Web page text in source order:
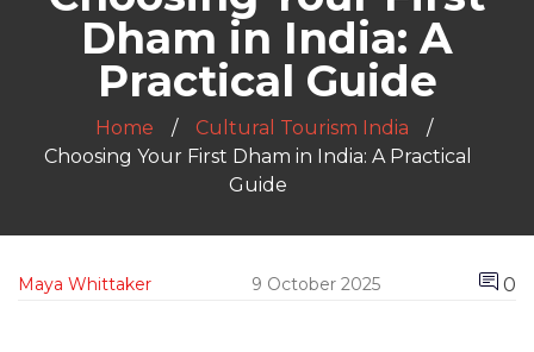
Dham in India: A
Practical Guide
Home
Cultural Tourism India
Choosing Your First Dham in India: A Practical
Guide
Maya Whittaker 9 October 2025 0